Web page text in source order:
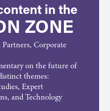
in the
ZONE
Corporate
on the future of
themes:
Expert
and Technology